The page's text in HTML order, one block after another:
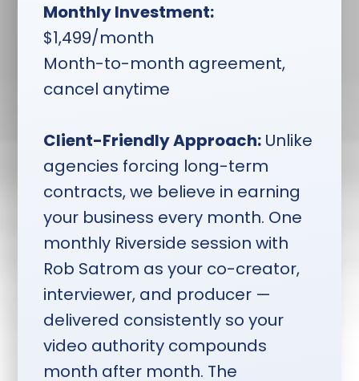
Investment:
Month-to-month. You retain
all content if you cancel.
Monthly Investment:
$1,499/month
Month-to-month agreement,
cancel anytime
Client-Friendly Approach: Unlike
agencies forcing long-term
contracts, we believe in earning
your business every month. One
monthly Riverside session with
Rob Satrom as your co-creator,
interviewer, and producer —
delivered consistently so your
video authority compounds
month after month. The